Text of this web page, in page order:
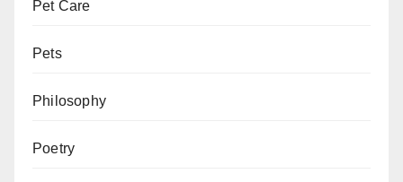
Pet Care
Pets
Philosophy
Poetry